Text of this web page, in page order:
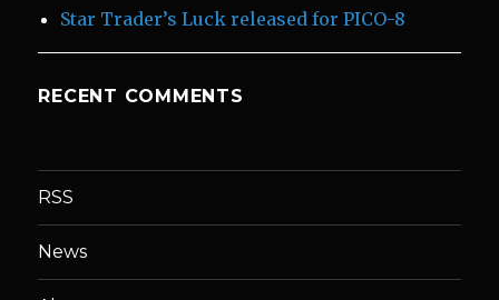
Star Trader’s Luck released for PICO-8
RECENT COMMENTS
RSS
News